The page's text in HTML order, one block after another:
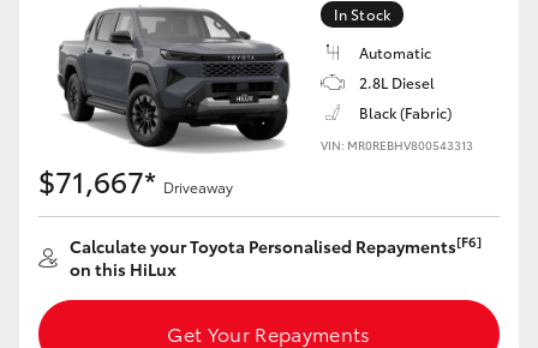
In Stock
Automatic
2.8L Diesel
Black (Fabric)
VIN: MR0REBHV800543313
$71,667* Driveaway
Calculate your Toyota Personalised Repayments[F6]
on this HiLux
Get Your Repayments